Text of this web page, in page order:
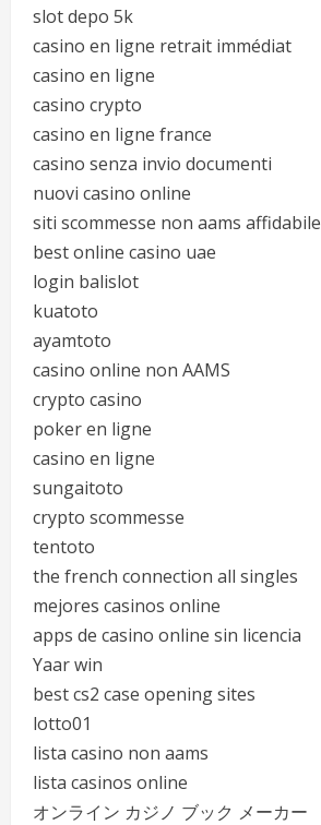
slot depo 5k
casino en ligne retrait immédiat
casino en ligne
casino crypto
casino en ligne france
casino senza invio documenti
nuovi casino online
siti scommesse non aams affidabile
best online casino uae
login balislot
kuatoto
ayamtoto
casino online non AAMS
crypto casino
poker en ligne
casino en ligne
sungaitoto
crypto scommesse
tentoto
the french connection all singles
mejores casinos online
apps de casino online sin licencia
Yaar win
best cs2 case opening sites
lotto01
lista casino non aams
lista casinos online
オンライン カジノ ブック メーカー